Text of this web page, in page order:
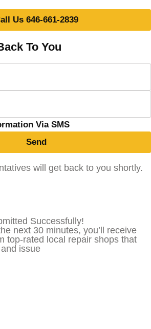
Us 646-661-2839
To You
Via SMS
Send
will get back to you shortly.
Successfully!
next 30 minutes, you’ll receive
top-rated local repair shops that
issue